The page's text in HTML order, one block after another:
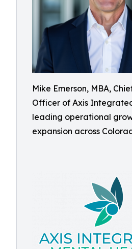
Mike Emerson, MBA,
Officer of Axis
leading operational
expansion across